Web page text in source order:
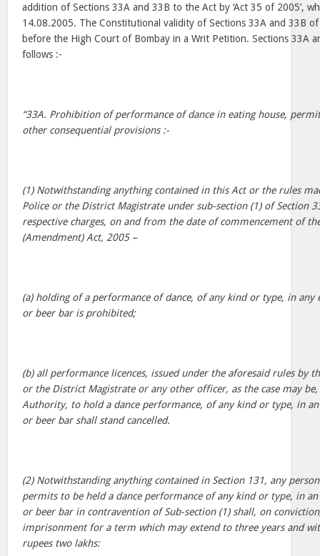
addition of Sections 33A and 33B to the Act by ‘Act 35 of 2005’,
14.08.2005. The Constitutional validity of Sections 33A and 33B of
before the High Court of Bombay in a Writ Petition. Sections 33A
follows :-
“33A. Prohibition of performance of dance in eating house,
other consequential provisions :-
(1) Notwithstanding anything contained in this Act or the rules
Police or the District Magistrate under sub-section (1) of Section
respective charges, on and from the date of commencement of
(Amendment) Act, 2005 –
(a) holding of a performance of dance, of any kind or type, in
or beer bar is prohibited;
(b) all performance licences, issued under the aforesaid rules by
or the District Magistrate or any other officer, as the case may be,
Authority, to hold a dance performance, of any kind or type, in
or beer bar shall stand cancelled.
(2) Notwithstanding anything contained in Section 131, any
permits to be held a dance performance of any kind or type, in
or beer bar in contravention of Sub-section (1) shall, on
imprisonment for a term which may extend to three years and
rupees two lakhs: